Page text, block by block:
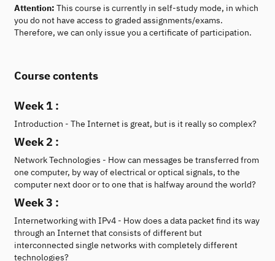
Attention: This course is currently in self-study mode, in which
you do not have access to graded assignments/exams.
Therefore, we can only issue you a certificate of participation.
Course contents
Week 1 :
Introduction - The Internet is great, but is it really so complex?
Week 2 :
Network Technologies - How can messages be transferred from
one computer, by way of electrical or optical signals, to the
computer next door or to one that is halfway around the world?
Week 3 :
Internetworking with IPv4 - How does a data packet find its way
through an Internet that consists of different but
interconnected single networks with completely different
technologies?